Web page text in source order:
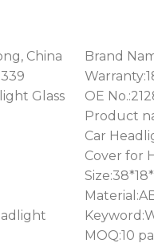
China
Brand
Glass
OE
Product
Car
Cover for
MOQ:10